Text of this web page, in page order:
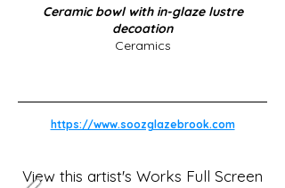
Ceramic bowl with in-glaze lustre
decoation
Ceramics
https://www.soozglazebrook.com
View this artist's Works Full Screen